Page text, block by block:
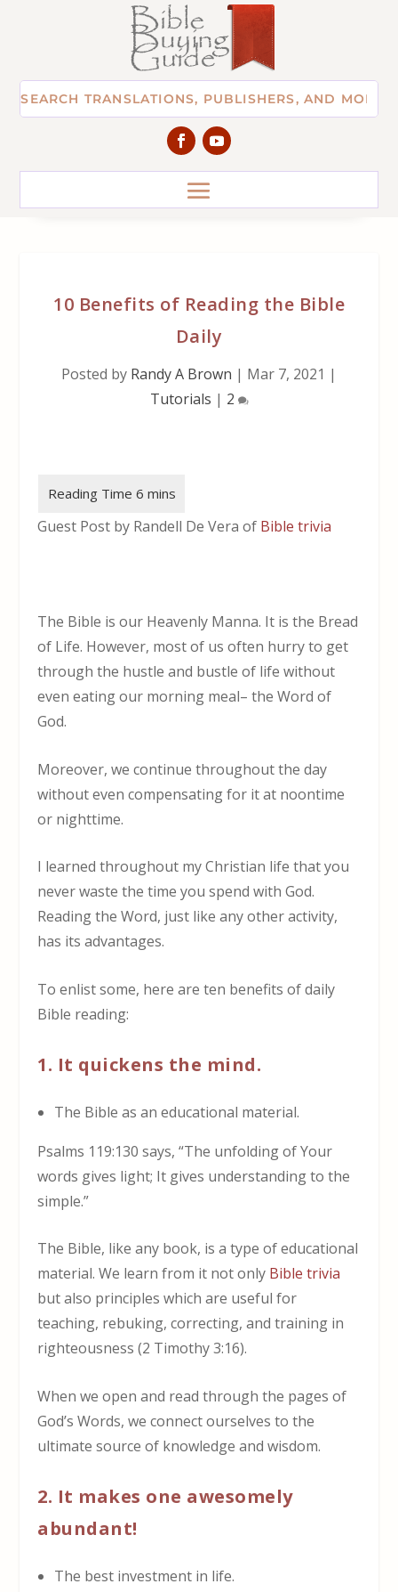
10 Benefits of Reading the Bible
Daily
Posted by Randy A Brown | Mar 7, 2021 |
Tutorials | 2
Guest Post by Randell De Vera of Bible trivia
The Bible is our Heavenly Manna. It is the Bread
of Life. However, most of us often hurry to get
through the hustle and bustle of life without
even eating our morning meal– the Word of
God.
Moreover, we continue throughout the day
without even compensating for it at noontime
or nighttime.
I learned throughout my Christian life that you
never waste the time you spend with God.
Reading the Word, just like any other activity,
has its advantages.
To enlist some, here are ten benefits of daily
Bible reading:
1. It quickens the mind.
The Bible as an educational material.
Psalms 119:130 says,“The unfolding of Your
words gives light; It gives understanding to the
simple.”
The Bible, like any book, is a type of educational
material. We learn from it not only Bible trivia
but also principles which are useful for
teaching, rebuking,correcting, andtraining in
righteousness (2 Timothy 3:16).
When we open and read through the pages of
God’s Words, we connect ourselves to the
ultimate source of knowledge and wisdom.
2. It makes one awesomely
abundant!
The best investment in life.